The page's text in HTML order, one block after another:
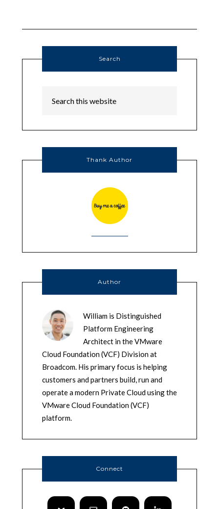
Search
Thank Author
Author
William is Distinguished
Platform Engineering
Architect in the VMware
Cloud Foundation (VCF) Division at
Broadcom. His primary focus is helping
customers and partners build, run and
operate a modern Private Cloud using the
VMware Cloud Foundation (VCF)
platform.
Connect